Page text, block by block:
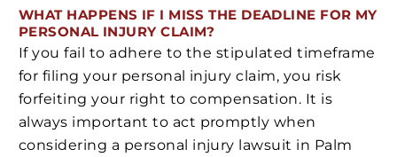
WHAT HAPPENS IF I MISS THE DEADLINE FOR MY
PERSONAL INJURY CLAIM?
If you fail to adhere to the stipulated timeframe
for filing your personal injury claim, you risk
forfeiting your right to compensation. It is
always important to act promptly when
considering a personal injury lawsuit in Palm